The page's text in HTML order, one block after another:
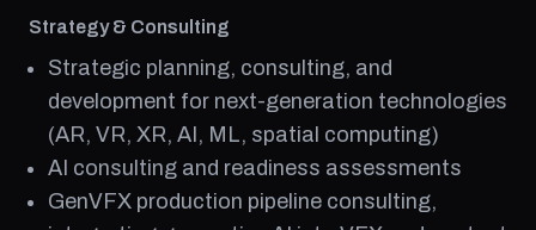
Strategy & Consulting
Strategic planning, consulting, and
development for next-generation technologies
(AR, VR, XR, AI, ML, spatial computing)
AI consulting and readiness assessments
GenVFX production pipeline consulting,